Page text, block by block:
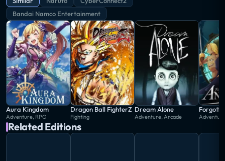
Bandai Namco Entertainment
Aura Kingdom
Adventure, RPG
Dragon Ball FighterZ
Fighting
Dream Alone
Adventure, Arcade
Related Editions